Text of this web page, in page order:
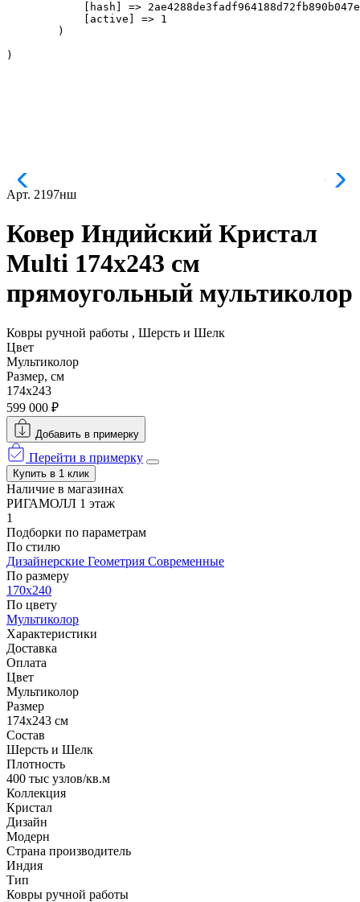
[hash] =>
            [active] => 1
        )
Арт. 2197нш
Ковер Индийский Кристал
Multi 174x243 см
прямоугольный мультиколор
Ковры ручной работы , Шерсть и Шелк
Цвет
Мультиколор
Размер, см
174x243
599 000 ₽
Добавить в примерку
Перейти в примерку
Купить в 1 клик
Наличие в магазинах
РИГАМОЛЛ 1 этаж
1
Подборки по параметрам
По стилю
Дизайнерские Геометрия Современные
По размеру
170x240
По цвету
Мультиколор
Характеристики
Доставка
Оплата
Цвет
Мультиколор
Размер
174x243 см
Состав
Шерсть и Шелк
Плотность
400 тыс узлов/кв.м
Коллекция
Кристал
Дизайн
Модерн
Страна производитель
Индия
Тип
Ковры ручной работы